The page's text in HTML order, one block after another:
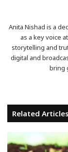
Anita Nishad is a
as a key voice
storytelling and
digital and
bring
Related Articles